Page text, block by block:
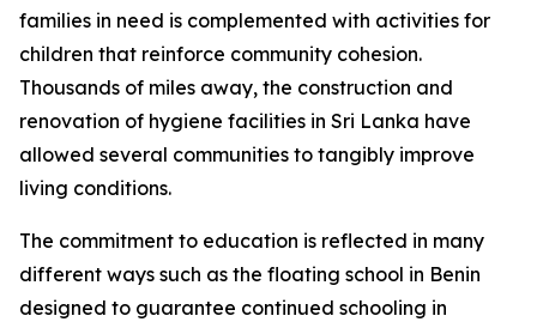
families in need is complemented with activities for
children that reinforce community cohesion.
Thousands of miles away, the construction and
renovation of hygiene facilities in Sri Lanka have
allowed several communities to tangibly improve
living conditions.
The commitment to education is reflected in many
different ways such as the floating school in Benin
designed to guarantee continued schooling in